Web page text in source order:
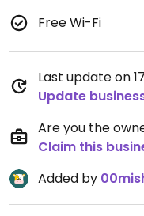
Free Wi-Fi
Last update on
Update
Are you the
Claim this
Added by